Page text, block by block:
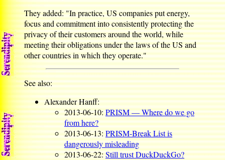
They added: "In practice, US companies put energy,
focus and commitment into consistently protecting the
privacy of their customers around the world, while
meeting their obligations under the laws of the US and
other countries in which they operate."
See also:
Alexander Hanff:
2013-06-10:PRISM — Where do we go
from here?
2013-06-13:PRISM-Break List is
dangerously misleading
2013-06-22:Still trust DuckDuckGo?